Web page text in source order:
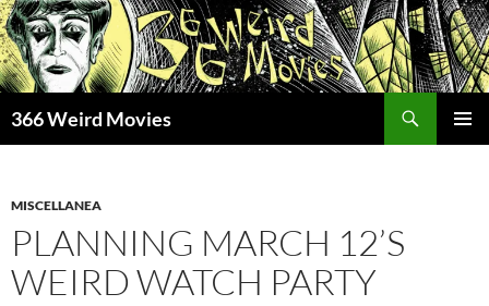
Skip
to
content
366 Weird Movies
MISCELLANEA
PLANNING MARCH 12’S
WEIRD WATCH PARTY